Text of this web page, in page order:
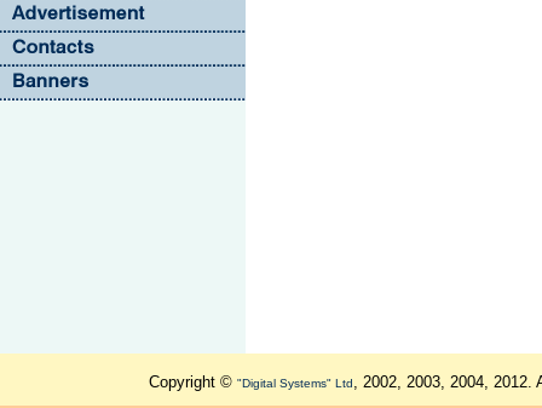
Copyright © "Digital Systems" Ltd, 2002, 2003, 2004, 2012.